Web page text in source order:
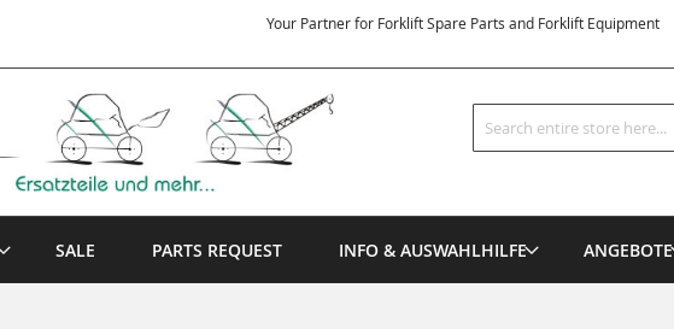
Your Partner for Forklift Spare Parts and Forklift Equipment
Search
SALE PARTS REQUEST INFO & AUSWAHLHILFE ANGEBOTE